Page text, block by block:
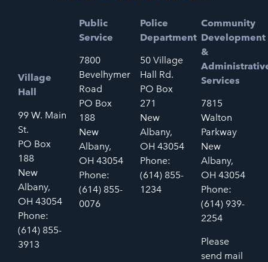
Village
Hall
99 W. Main
St.
PO Box
188
New
Albany,
OH 43054
Phone:
(614) 855-
3913
Public
Service
7800
Bevelhymer
Road
PO Box
188
New
Albany,
OH 43054
Phone:
(614) 855-
0076
Police
Department
50 Village
Hall Rd.
PO Box
271
New
Albany,
OH 43054
Phone:
(614) 855-
1234
Community
Development
&
Services
7815
Walton
Parkway
New
Albany,
OH 43054
Phone:
(614) 939-
2254
Please
send mail